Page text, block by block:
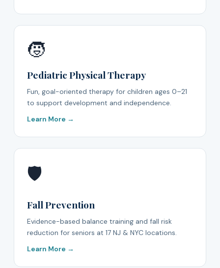
🧒
Pediatric Physical Therapy
Fun, goal-oriented therapy for children ages 0–21
to support development and independence.
Learn More →
🛡️
Fall Prevention
Evidence-based balance training and fall risk
reduction for seniors at 17 NJ & NYC locations.
Learn More →